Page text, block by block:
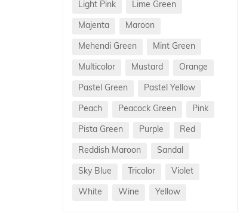
Light Pink Lime Green
Majenta Maroon
Mehendi Green Mint Green
Multicolor Mustard Orange
Pastel Green Pastel Yellow
Peach Peacock Green Pink
Pista Green Purple Red
Reddish Maroon Sandal
Sky Blue Tricolor Violet
White Wine Yellow